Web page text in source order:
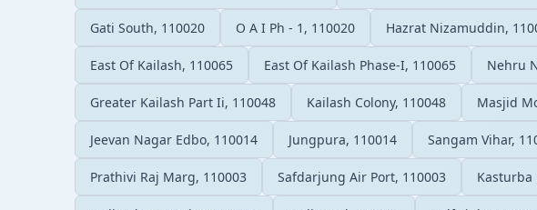
Gati South, 110020 O A I Ph - 1, 110020 Hazrat Nizamuddin,
East Of Kailash, 110065 East Of Kailash Phase-I, 110065 Nehru
Greater Kailash Part Ii, 110048 Kailash Colony, 110048 Masjid
Jeevan Nagar Edbo, 110014 Jungpura, 110014 Sangam Vihar,
Prathivi Raj Marg, 110003 Safdarjung Air Port, 110003 Kasturba